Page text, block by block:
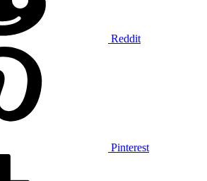
Reddit
Pinterest